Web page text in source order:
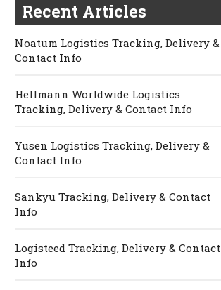
Recent Articles
Noatum Logistics Tracking, Delivery &
Contact Info
Hellmann Worldwide Logistics
Tracking, Delivery & Contact Info
Yusen Logistics Tracking, Delivery &
Contact Info
Sankyu Tracking, Delivery & Contact
Info
Logisteed Tracking, Delivery & Contact
Info